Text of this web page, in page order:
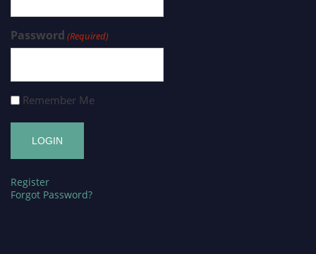
Password (Required)
Remember Me
Register
Forgot Password?